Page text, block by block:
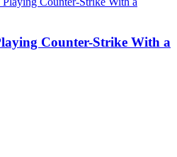
Counter-Strike With a